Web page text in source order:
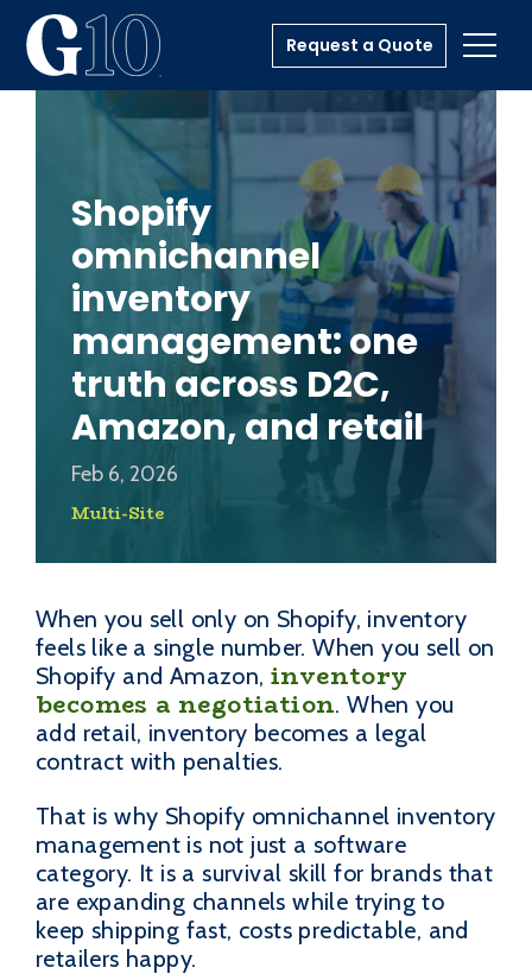
Request a Quote
Shopify
omnichannel
inventory
management: one
truth across D2C,
Amazon, and retail
Feb 6, 2026
Multi-Site
When you sell only on Shopify, inventory
feels like a single number. When you sell on
Shopify and Amazon, inventory
becomes a negotiation. When you
add retail, inventory becomes a legal
contract with penalties.
That is why Shopify omnichannel inventory
management is not just a software
category. It is a survival skill for brands that
are expanding channels while trying to
keep shipping fast, costs predictable, and
retailers happy.